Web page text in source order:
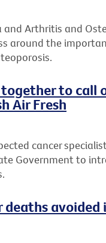
Arthritis and
around the
to call
Air Fresh
cancer
Government to
avoided